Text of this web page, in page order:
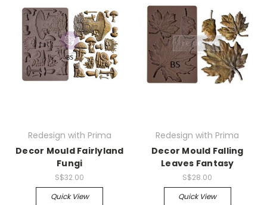
Redesign with Prima
Decor Mould Fairlyland
Fungi
S$32.00
Quick View
Redesign with Prima
Decor Mould Falling
Leaves Fantasy
S$28.00
Quick View